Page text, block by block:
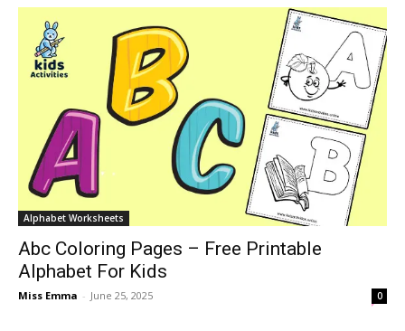
Alphabet Worksheets
Abc Coloring Pages – Free Printable
Alphabet For Kids
Miss Emma - June 25, 2025 0